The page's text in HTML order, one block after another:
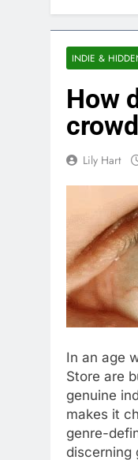
INDIE &
How
Lily Hart
In an age
Store are
genuine
makes it
genre-
discerning